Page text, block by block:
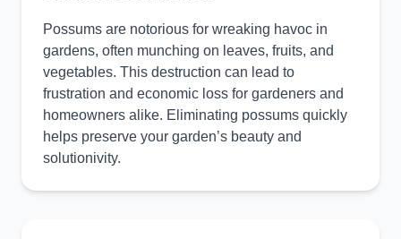
Possums are notorious for wreaking havoc in
gardens, often munching on leaves, fruits, and
vegetables. This destruction can lead to
frustration and economic loss for gardeners and
homeowners alike. Eliminating possums quickly
helps preserve your garden’s beauty and
solutionivity.